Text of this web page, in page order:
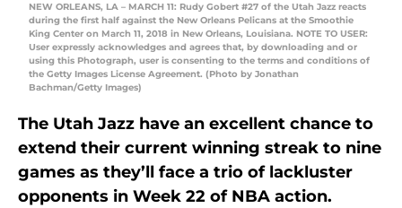
NEW ORLEANS, LA – MARCH 11: Rudy Gobert #27 of the Utah Jazz reacts
during the first half against the New Orleans Pelicans at the Smoothie
King Center on March 11, 2018 in New Orleans, Louisiana. NOTE TO USER:
User expressly acknowledges and agrees that, by downloading and or
using this Photograph, user is consenting to the terms and conditions of
the Getty Images License Agreement. (Photo by Jonathan
Bachman/Getty Images)
The Utah Jazz have an excellent chance to
extend their current winning streak to nine
games as they’ll face a trio of lackluster
opponents in Week 22 of NBA action.